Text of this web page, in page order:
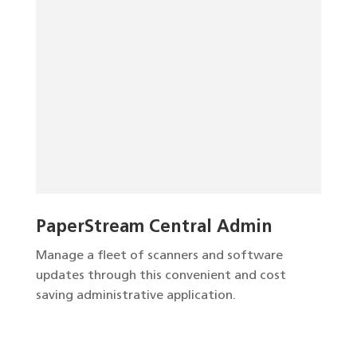
PaperStream Central Admin
Manage a fleet of scanners and software
updates through this convenient and cost
saving administrative application.